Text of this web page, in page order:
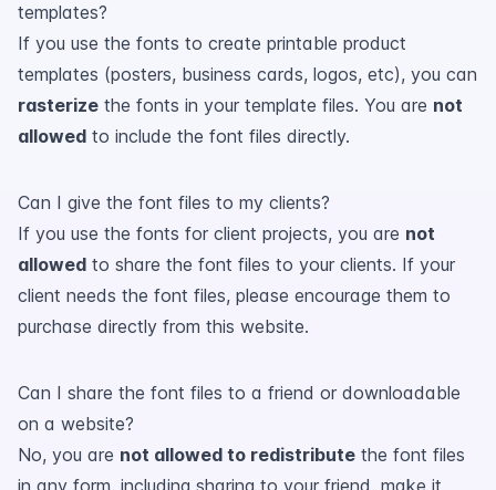
templates?
If you use the fonts to create printable product
templates (posters, business cards, logos, etc), you can
rasterize the fonts in your template files. You are not
allowed to include the font files directly.
Can I give the font files to my clients?
If you use the fonts for client projects, you are not
allowed to share the font files to your clients. If your
client needs the font files, please encourage them to
purchase directly from this website.
Can I share the font files to a friend or downloadable
on a website?
No, you are not allowed to redistribute the font files
in any form, including sharing to your friend, make it